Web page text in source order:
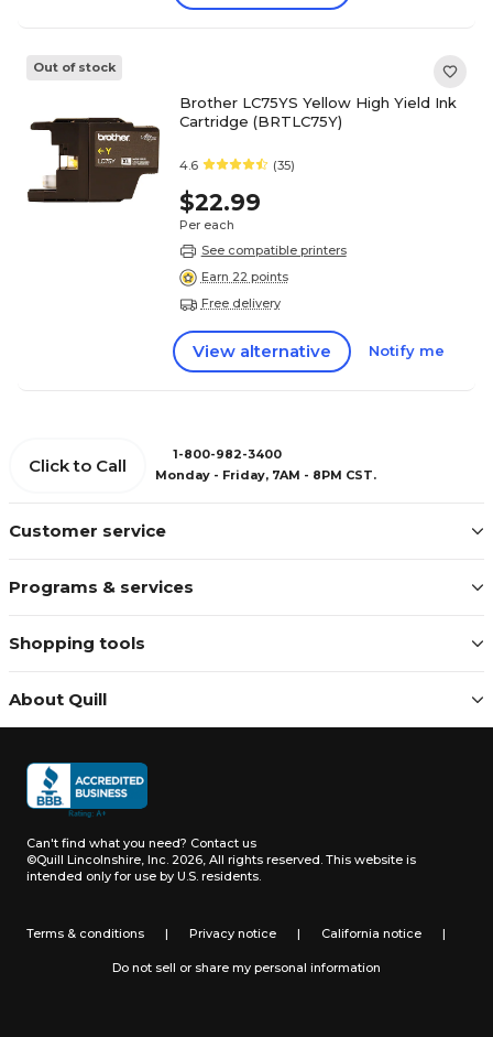
Out of stock
Brother LC75YS Yellow High Yield Ink
Cartridge (BRTLC75Y)
4.6 (35)
$22.99
Per each
See compatible printers
Earn 22 points
Free delivery
View alternative Notify me
Customer service
Programs & services
Shopping tools
About Quill
Click to Call
1-800-982-3400
Monday - Friday, 7AM - 8PM CST.
Can't find what you need? Contact us
©Quill Lincolnshire, Inc. 2026, All rights reserved. This website is
intended only for use by U.S. residents.
Terms & conditions | Privacy notice | California notice |
Do not sell or share my personal information